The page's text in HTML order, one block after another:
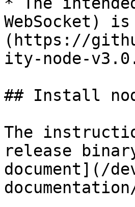
WebSocket)
(https://
ity-node-
## Install
The
release
document](/